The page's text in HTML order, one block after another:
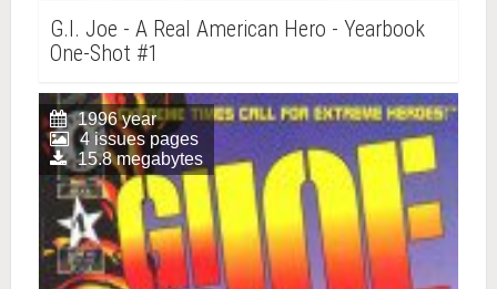
G.I. Joe - A Real American Hero - Yearbook
One-Shot #1
1996 year
4 issues pages
15.8 megabytes